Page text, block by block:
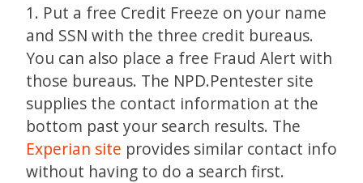
1. Put a free Credit Freeze on your name
and SSN with the three credit bureaus.
You can also place a free Fraud Alert with
those bureaus. The NPD.Pentester site
supplies the contact information at the
bottom past your search results. The
Experian site provides similar contact info
without having to do a search first.